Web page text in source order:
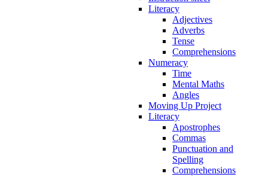
Literacy
Adjectives
Adverbs
Tense
Comprehensions
Numeracy
Time
Mental Maths
Angles
Moving Up Project
Literacy
Apostrophes
Commas
Punctuation and
Spelling
Comprehensions